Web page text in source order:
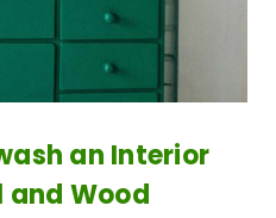
an Interior
and Wood